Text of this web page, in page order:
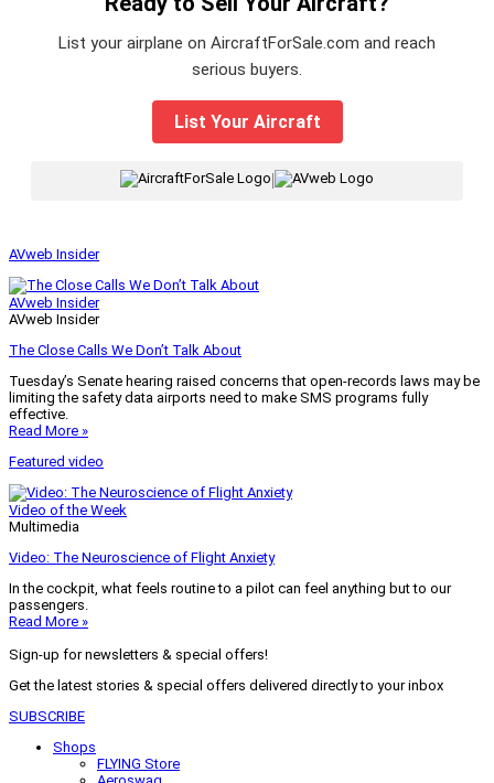
List your airplane on AircraftForSale.com and reach
serious buyers.
List Your Aircraft
AVweb Insider
AVweb Insider
AVweb Insider
The Close Calls We Don’t Talk About
Tuesday’s Senate hearing raised concerns that open-records laws may be
limiting the safety data airports need to make SMS programs fully
effective.
Read More »
Featured video
Video of the Week
Multimedia
Video: The Neuroscience of Flight Anxiety
In the cockpit, what feels routine to a pilot can feel anything but to our
passengers.
Read More »
Sign-up for newsletters & special offers!
Get the latest stories & special offers delivered directly to your inbox
SUBSCRIBE
Shops
FLYING Store